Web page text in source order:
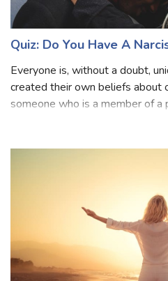
Quiz: Do You Have A
Everyone is, without a doubt,
created their own beliefs about